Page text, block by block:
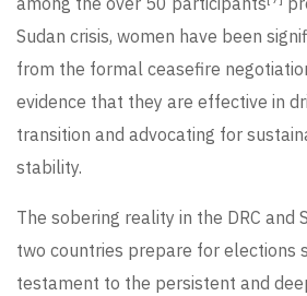
Sudan crisis, women have been
from the formal ceasefire
evidence that they are effective in
transition and advocating for
stability.
The sobering reality in the DRC and
two countries prepare for elections
testament to the persistent and